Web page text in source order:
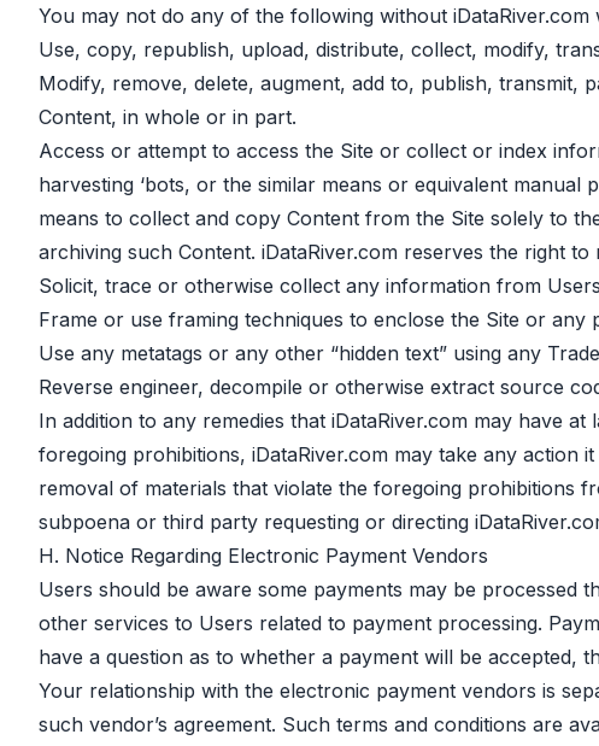
You may not do any of the following without iDataRiver.com
Use, copy, republish, upload, distribute, collect, modify,
Modify, remove, delete, augment, add to, publish,
Content, in whole or in part.
Access or attempt to access the Site or collect or index
harvesting ‘bots, or the similar means or equivalent
means to collect and copy Content from the Site solely to
archiving such Content. iDataRiver.com reserves the right
Solicit, trace or otherwise collect any information from
Frame or use framing techniques to enclose the Site or any
Use any metatags or any other “hidden text” using any
Reverse engineer, decompile or otherwise extract source
In addition to any remedies that iDataRiver.com may have
foregoing prohibitions, iDataRiver.com may take any action
removal of materials that violate the foregoing prohibitions
subpoena or third party requesting or directing
H. Notice Regarding Electronic Payment Vendors
Users should be aware some payments may be processed
other services to Users related to payment processing.
have a question as to whether a payment will be accepted,
Your relationship with the electronic payment vendors is
such vendor’s agreement. Such terms and conditions are